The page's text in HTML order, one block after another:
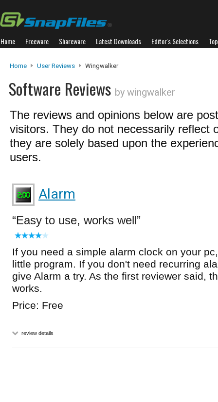
Home Freeware Shareware Latest Downloads Editor's Selections
Home User Reviews Wingwalker
Software Reviews by wingwalker
The reviews and opinions below are
visitors. They do not necessarily reflect
they are solely based upon the
users.
Alarm
Easy to use, works well
If you need a simple alarm clock on your
little program. If you don't need recurring
give Alarm a try. As the first reviewer said,
works.
Price: Free
review details